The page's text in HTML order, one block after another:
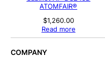
ATOMFAIR®
$1,260.00
Read more
COMPANY